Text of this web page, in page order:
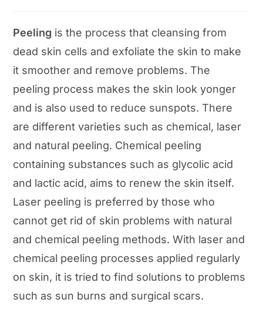
Peeling is the process that cleansing from
dead skin cells and exfoliate the skin to make
it smoother and remove problems. The
peeling process makes the skin look yonger
and is also used to reduce sunspots. There
are different varieties such as chemical, laser
and natural peeling. Chemical peeling
containing substances such as glycolic acid
and lactic acid, aims to renew the skin itself.
Laser peeling is preferred by those who
cannot get rid of skin problems with natural
and chemical peeling methods. With laser and
chemical peeling processes applied regularly
on skin, it is tried to find solutions to problems
such as sun burns and surgical scars.